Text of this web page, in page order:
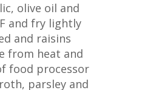
olive oil and
and fry lightly
and raisins
from heat and
food processor
parsley and